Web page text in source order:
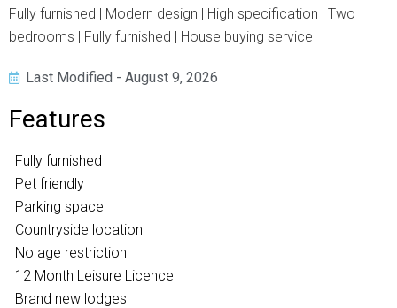
Fully furnished | Modern design | High specification | Two
bedrooms | Fully furnished | House buying service
Last Modified - August 9, 2026
Features
Fully furnished
Pet friendly
Parking space
Countryside location
No age restriction
12 Month Leisure Licence
Brand new lodges